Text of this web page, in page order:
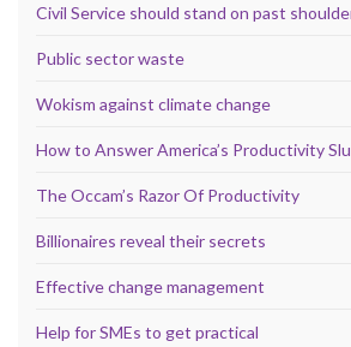
Civil Service should stand on past
Public sector waste
Wokism against climate change
How to Answer America’s Productivity
The Occam’s Razor Of Productivity
Billionaires reveal their secrets
Effective change management
Help for SMEs to get practical